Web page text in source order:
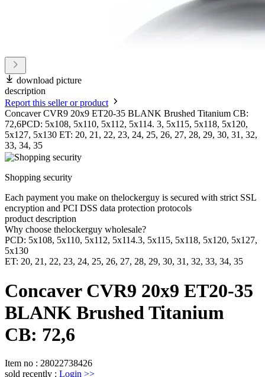
download picture
description
Report this seller or product
Concaver CVR9 20x9 ET20-35 BLANK Brushed Titanium CB:
72,6PCD: 5x108, 5x110, 5x112, 5x114. 3, 5x115, 5x118, 5x120,
5x127, 5x130 ET: 20, 21, 22, 23, 24, 25, 26, 27, 28, 29, 30, 31, 32,
33, 34, 35
Shopping security
Each payment you make on thelockerguy is secured with strict SSL
encryption and PCI DSS data protection protocols
product description
Why choose thelockerguy wholesale?
PCD: 5x108, 5x110, 5x112, 5x114.3, 5x115, 5x118, 5x120, 5x127,
5x130
ET: 20, 21, 22, 23, 24, 25, 26, 27, 28, 29, 30, 31, 32, 33, 34, 35
Concaver CVR9 20x9 ET20-35
BLANK Brushed Titanium
CB: 72,6
Item no : 28022738426
sold recently : Login >>